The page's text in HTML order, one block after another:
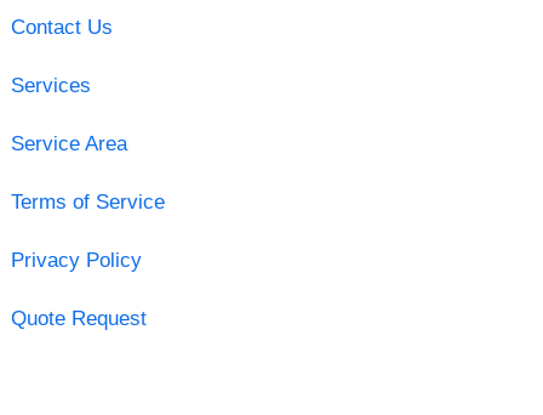
Contact Us
Services
Service Area
Terms of Service
Privacy Policy
Quote Request